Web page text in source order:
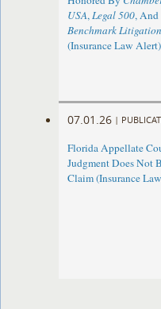
USA,Legal 500, And
Benchmark Litigation
(Insurance Law Alert)
07.01.26 |
Florida Appellate
Judgment Does Not
Claim (Insurance